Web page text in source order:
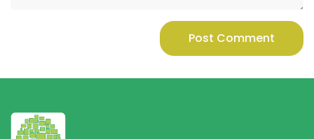
Post Comment